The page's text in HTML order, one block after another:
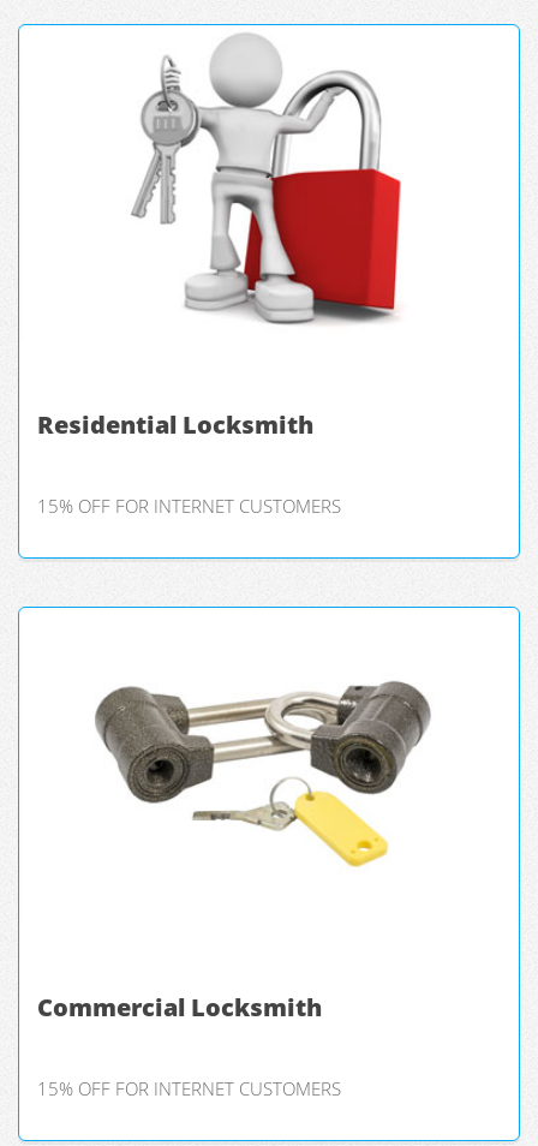
Residential Locksmith
15% OFF FOR INTERNET CUSTOMERS
Commercial Locksmith
15% OFF FOR INTERNET CUSTOMERS